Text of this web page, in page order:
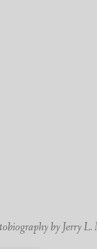
by Jerry L.